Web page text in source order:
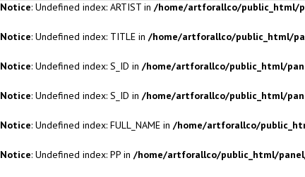
Notice: Undefined index: ARTIST in /home/artforallco/public_html/
Notice: Undefined index: TITLE in /home/artforallco/public_html/
Notice: Undefined index: S_ID in /home/artforallco/public_html/
Notice: Undefined index: S_ID in /home/artforallco/public_html/
Notice: Undefined index: FULL_NAME in /home/artforallco/
Notice: Undefined index: PP in /home/artforallco/public_html/